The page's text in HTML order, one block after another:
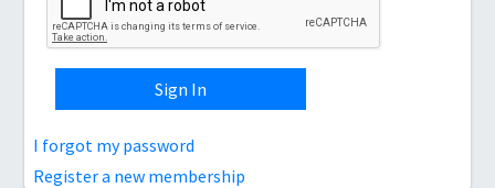
Sign In
I forgot my password
Register a new membership